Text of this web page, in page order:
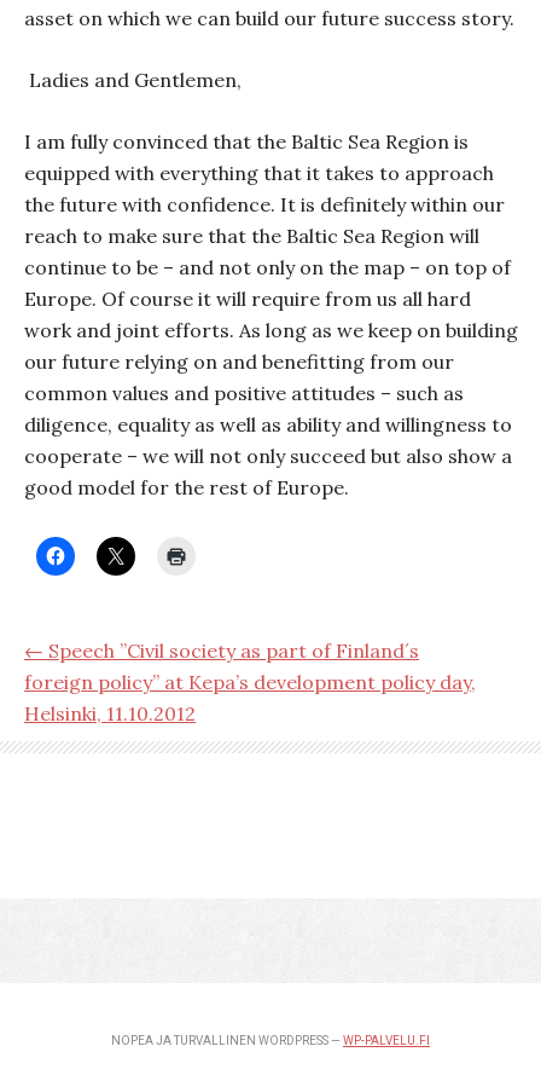
asset on which we can build our future success story.
Ladies and Gentlemen,
I am fully convinced that the Baltic Sea Region is
equipped with everything that it takes to approach
the future with confidence. It is definitely within our
reach to make sure that the Baltic Sea Region will
continue to be – and not only on the map – on top of
Europe. Of course it will require from us all hard
work and joint efforts. As long as we keep on building
our future relying on and benefitting from our
common values and positive attitudes – such as
diligence, equality as well as ability and willingness to
cooperate – we will not only succeed but also show a
good model for the rest of Europe.
← Speech ”Civil society as part of Finland´s
foreign policy” at Kepa’s development policy day,
Helsinki, 11.10.2012
NOPEA JA TURVALLINEN WORDPRESS — WP-PALVELU.FI